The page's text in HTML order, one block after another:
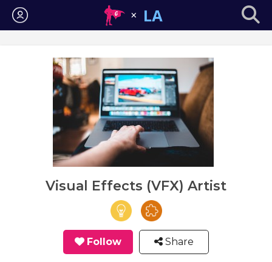
Login
Visual Effects (VFX) Artist
Follow Share